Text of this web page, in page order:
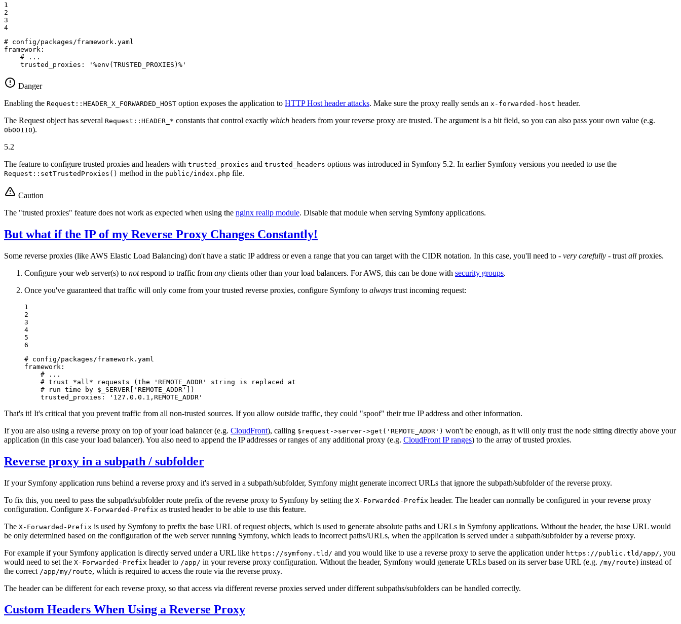
1
2
3
4
# config/packages/framework.yaml
framework:
# ...
trusted_proxies:
'%env(TRUSTED_PROXIES)%'
Danger
Enabling the Request::HEADER_X_FORWARDED_HOST option exposes the application to HTTP Host header attacks. Make sure the proxy really sends an x-forwarded-host header.
The Request object has several Request::HEADER_* constants that control exactly which headers from your reverse proxy are trusted. The argument is a bit field, so you can also pass your own value (e.g.
0b00110).
5.2
The feature to configure trusted proxies and headers with trusted_proxies and trusted_headers options was introduced in Symfony 5.2. In earlier Symfony versions you needed to use the
Request::setTrustedProxies() method in the public/index.php file.
Caution
The "trusted proxies" feature does not work as expected when using the nginx realip module. Disable that module when serving Symfony applications.
But what if the IP of my Reverse Proxy Changes Constantly!
Some reverse proxies (like AWS Elastic Load Balancing) don't have a static IP address or even a range that you can target with the CIDR notation. In this case, you'll need to - very carefully - trust all proxies.
Configure your web server(s) to notrespond to traffic from any clients other than your load balancers. For AWS, this can be done with security groups.
Once you've guaranteed that traffic will only come from your trusted reverse proxies, configure Symfony to always trust incoming request:
1
2
3
4
5
6
# config/packages/framework.yaml
framework:
# ...
# trust *all* requests (the 'REMOTE_ADDR' string is replaced at
# run time by $_SERVER['REMOTE_ADDR'])
trusted_proxies:
'127.0.0.1,REMOTE_ADDR'
That's it! It's critical that you prevent traffic from all non-trusted sources. If you allow outside traffic, they could "spoof" their true IP address and other information.
If you are also using a reverse proxy on top of your load balancer (e.g. CloudFront), calling $request->server->get('REMOTE_ADDR') won't be enough, as it will only trust the node sitting directly above your
application (in this case your load balancer). You also need to append the IP addresses or ranges of any additional proxy (e.g. CloudFront IP ranges) to the array of trusted proxies.
Reverse proxy in a subpath / subfolder
If your Symfony application runs behind a reverse proxy and it's served in a subpath/subfolder, Symfony might generate incorrect URLs that ignore the subpath/subfolder of the reverse proxy.
To fix this, you need to pass the subpath/subfolder route prefix of the reverse proxy to Symfony by setting the X-Forwarded-Prefix header. The header can normally be configured in your reverse proxy
configuration. Configure X-Forwarded-Prefix as trusted header to be able to use this feature.
The X-Forwarded-Prefix is used by Symfony to prefix the base URL of request objects, which is used to generate absolute paths and URLs in Symfony applications. Without the header, the base URL would
be only determined based on the configuration of the web server running Symfony, which leads to incorrect paths/URLs, when the application is served under a subpath/subfolder by a reverse proxy.
For example if your Symfony application is directly served under a URL like https://symfony.tld/ and you would like to use a reverse proxy to serve the application under https://public.tld/app/, you
would need to set the X-Forwarded-Prefix header to /app/ in your reverse proxy configuration. Without the header, Symfony would generate URLs based on its server base URL (e.g. /my/route) instead of
the correct /app/my/route, which is required to access the route via the reverse proxy.
The header can be different for each reverse proxy, so that access via different reverse proxies served under different subpaths/subfolders can be handled correctly.
Custom Headers When Using a Reverse Proxy